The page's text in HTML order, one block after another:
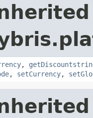
,
, setCurrency,